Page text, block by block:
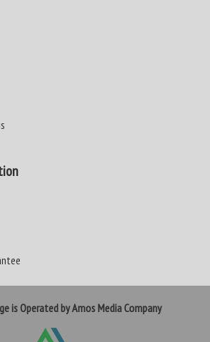
is Operated by Amos Media Company